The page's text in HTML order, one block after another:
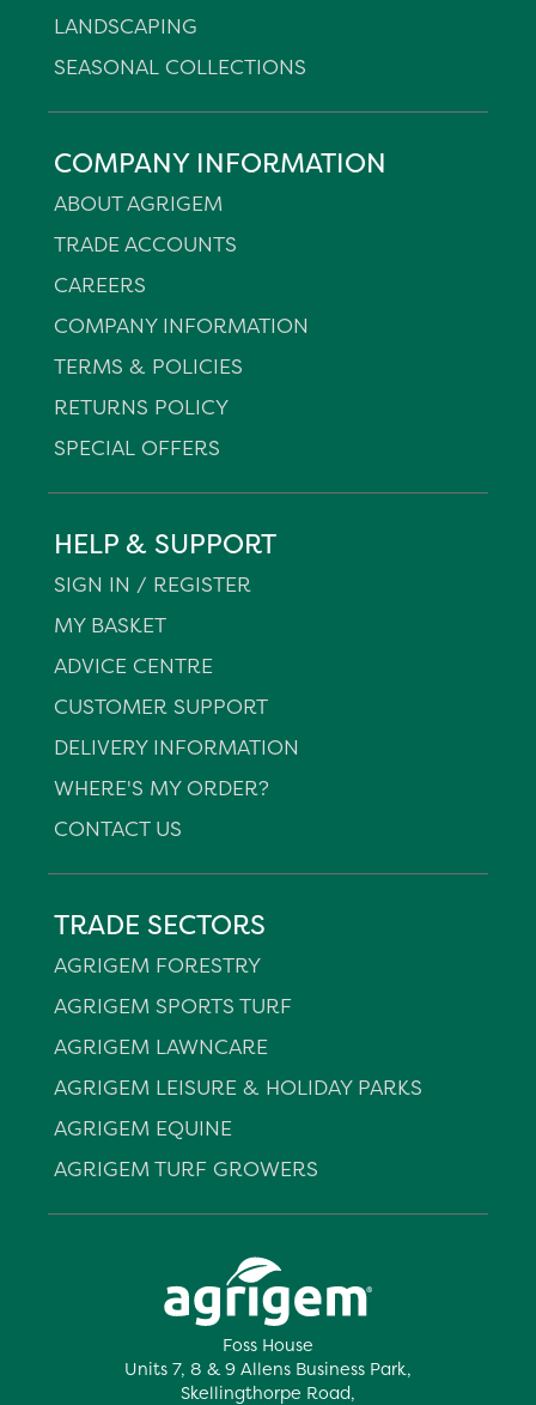
Foss House
Units 7, 8 & 9 Allens Business Park,
Skellingthorpe Road,
LANDSCAPING
SEASONAL COLLECTIONS
COMPANY INFORMATION
ABOUT AGRIGEM
TRADE ACCOUNTS
CAREERS
COMPANY INFORMATION
TERMS & POLICIES
RETURNS POLICY
SPECIAL OFFERS
HELP & SUPPORT
SIGN IN / REGISTER
MY BASKET
ADVICE CENTRE
CUSTOMER SUPPORT
DELIVERY INFORMATION
WHERE'S MY ORDER?
CONTACT US
TRADE SECTORS
AGRIGEM FORESTRY
AGRIGEM SPORTS TURF
AGRIGEM LAWNCARE
AGRIGEM LEISURE & HOLIDAY PARKS
AGRIGEM EQUINE
AGRIGEM TURF GROWERS